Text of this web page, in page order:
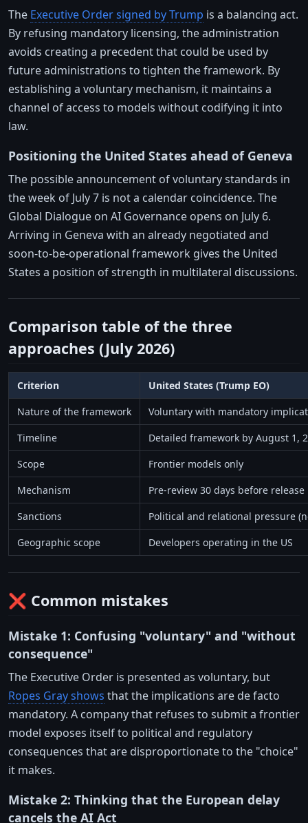
The Executive Order signed by Trump is a balancing act.
By refusing mandatory licensing, the administration
avoids creating a precedent that could be used by
future administrations to tighten the framework. By
establishing a voluntary mechanism, it maintains a
channel of access to models without codifying it into
law.
Positioning the United States ahead of Geneva
The possible announcement of voluntary standards in
the week of July 7 is not a calendar coincidence. The
Global Dialogue on AI Governance opens on July 6.
Arriving in Geneva with an already negotiated and
soon-to-be-operational framework gives the United
States a position of strength in multilateral discussions.
Comparison table of the three
approaches (July 2026)
Criterion
United States (Trump EO)
Nature of the framework
Voluntary with mandatory
Timeline
Detailed framework by August 1,
Scope
Frontier models only
Mechanism
Pre-review 30 days before release
Sanctions
Political and relational pressure
Geographic scope
Developers operating in the US
❌ Common mistakes
Mistake 1: Confusing "voluntary" and "without
consequence"
The Executive Order is presented as voluntary, but
Ropes Gray shows that the implications are de facto
mandatory. A company that refuses to submit a frontier
model exposes itself to political and regulatory
consequences that are disproportionate to the "choice"
it makes.
Mistake 2: Thinking that the European delay
cancels the AI Act